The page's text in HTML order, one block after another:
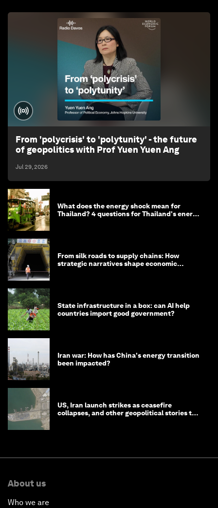
From 'polycrisis' to 'polytunity' - the future
of geopolitics with Prof Yuen Yuen Ang
Jul 29, 2026
What does the energy shock mean for
Thailand? 4 questions for Thailand's energy
From silk roads to supply chains: How
strategic narratives shape economic
State infrastructure in a box: can AI help
countries import good government?
Iran war: How has China's energy transition
been impacted?
US, Iran launch strikes as ceasefire
collapses, and other geopolitical stories to
About us
Who we are